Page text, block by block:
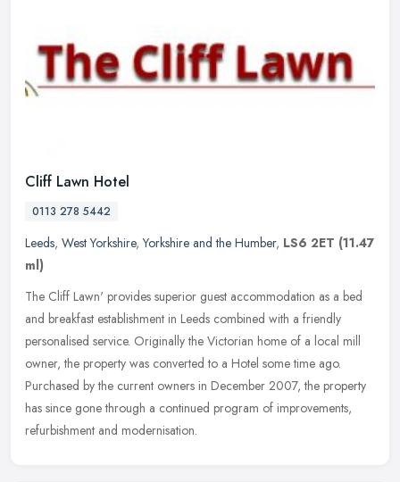
Cliff Lawn Hotel
0113 278 5442
Leeds, West Yorkshire,Yorkshire and the Humber, LS6 2ET (11.47
ml)
The Cliff Lawn' provides superior guest accommodation as a bed
and breakfast establishment in Leeds combined with a friendly
personalised service. Originally the Victorian home of a local mill
owner, the property was converted to a Hotel some time ago.
Purchased by the current owners in December 2007, the property
has since gone through a continued program of improvements,
refurbishment and modernisation.